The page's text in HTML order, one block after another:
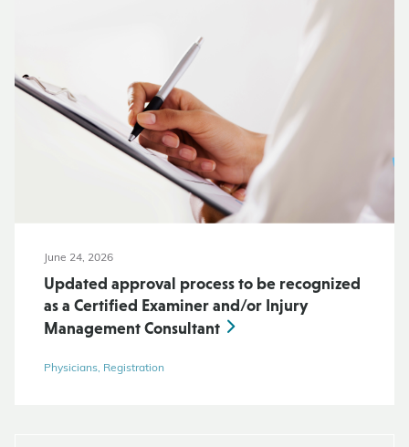
June 24, 2026
Updated approval process to be recognized
as a Certified Examiner and/or Injury
Management Consultant
Physicians, Registration